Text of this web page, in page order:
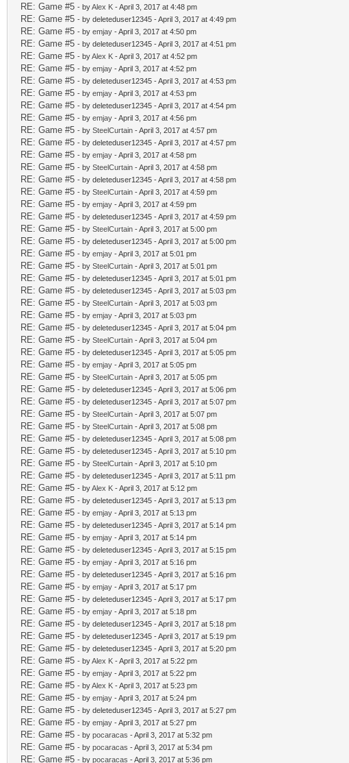
RE: Game #5 - byAlex K - April 3, 2017 at 4:48 pm
RE: Game #5 - by deleteduser12345 - April 3, 2017 at 4:49 pm
RE: Game #5 - by emjay - April 3, 2017 at 4:50 pm
RE: Game #5 - by deleteduser12345 - April 3, 2017 at 4:51 pm
RE: Game #5 - byAlex K - April 3, 2017 at 4:52 pm
RE: Game #5 - by emjay - April 3, 2017 at 4:52 pm
RE: Game #5 - by deleteduser12345 - April 3, 2017 at 4:53 pm
RE: Game #5 - by emjay - April 3, 2017 at 4:53 pm
RE: Game #5 - by deleteduser12345 - April 3, 2017 at 4:54 pm
RE: Game #5 - by emjay - April 3, 2017 at 4:56 pm
RE: Game #5 - by SteelCurtain - April 3, 2017 at 4:57 pm
RE: Game #5 - by deleteduser12345 - April 3, 2017 at 4:57 pm
RE: Game #5 - by emjay - April 3, 2017 at 4:58 pm
RE: Game #5 - by SteelCurtain - April 3, 2017 at 4:58 pm
RE: Game #5 - by deleteduser12345 - April 3, 2017 at 4:58 pm
RE: Game #5 - by SteelCurtain - April 3, 2017 at 4:59 pm
RE: Game #5 - by emjay - April 3, 2017 at 4:59 pm
RE: Game #5 - by deleteduser12345 - April 3, 2017 at 4:59 pm
RE: Game #5 - by SteelCurtain - April 3, 2017 at 5:00 pm
RE: Game #5 - by deleteduser12345 - April 3, 2017 at 5:00 pm
RE: Game #5 - by emjay - April 3, 2017 at 5:01 pm
RE: Game #5 - by SteelCurtain - April 3, 2017 at 5:01 pm
RE: Game #5 - by deleteduser12345 - April 3, 2017 at 5:01 pm
RE: Game #5 - by deleteduser12345 - April 3, 2017 at 5:03 pm
RE: Game #5 - by SteelCurtain - April 3, 2017 at 5:03 pm
RE: Game #5 - by emjay - April 3, 2017 at 5:03 pm
RE: Game #5 - by deleteduser12345 - April 3, 2017 at 5:04 pm
RE: Game #5 - by SteelCurtain - April 3, 2017 at 5:04 pm
RE: Game #5 - by deleteduser12345 - April 3, 2017 at 5:05 pm
RE: Game #5 - by emjay - April 3, 2017 at 5:05 pm
RE: Game #5 - by SteelCurtain - April 3, 2017 at 5:05 pm
RE: Game #5 - by deleteduser12345 - April 3, 2017 at 5:06 pm
RE: Game #5 - by deleteduser12345 - April 3, 2017 at 5:07 pm
RE: Game #5 - by SteelCurtain - April 3, 2017 at 5:07 pm
RE: Game #5 - by SteelCurtain - April 3, 2017 at 5:08 pm
RE: Game #5 - by deleteduser12345 - April 3, 2017 at 5:08 pm
RE: Game #5 - by deleteduser12345 - April 3, 2017 at 5:10 pm
RE: Game #5 - by SteelCurtain - April 3, 2017 at 5:10 pm
RE: Game #5 - by deleteduser12345 - April 3, 2017 at 5:11 pm
RE: Game #5 - byAlex K - April 3, 2017 at 5:12 pm
RE: Game #5 - by deleteduser12345 - April 3, 2017 at 5:13 pm
RE: Game #5 - by emjay - April 3, 2017 at 5:13 pm
RE: Game #5 - by deleteduser12345 - April 3, 2017 at 5:14 pm
RE: Game #5 - by emjay - April 3, 2017 at 5:14 pm
RE: Game #5 - by deleteduser12345 - April 3, 2017 at 5:15 pm
RE: Game #5 - by emjay - April 3, 2017 at 5:16 pm
RE: Game #5 - by deleteduser12345 - April 3, 2017 at 5:16 pm
RE: Game #5 - by emjay - April 3, 2017 at 5:17 pm
RE: Game #5 - by deleteduser12345 - April 3, 2017 at 5:17 pm
RE: Game #5 - by emjay - April 3, 2017 at 5:18 pm
RE: Game #5 - by deleteduser12345 - April 3, 2017 at 5:18 pm
RE: Game #5 - by deleteduser12345 - April 3, 2017 at 5:19 pm
RE: Game #5 - by deleteduser12345 - April 3, 2017 at 5:20 pm
RE: Game #5 - byAlex K - April 3, 2017 at 5:22 pm
RE: Game #5 - by emjay - April 3, 2017 at 5:22 pm
RE: Game #5 - byAlex K - April 3, 2017 at 5:23 pm
RE: Game #5 - by emjay - April 3, 2017 at 5:24 pm
RE: Game #5 - by deleteduser12345 - April 3, 2017 at 5:27 pm
RE: Game #5 - by emjay - April 3, 2017 at 5:27 pm
RE: Game #5 - by pocaracas - April 3, 2017 at 5:32 pm
RE: Game #5 - by pocaracas - April 3, 2017 at 5:34 pm
RE: Game #5 - by pocaracas - April 3, 2017 at 5:36 pm